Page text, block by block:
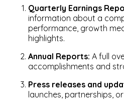
Quarterly Earnings
information about a
performance, growth
highlights.
Annual Reports: A full
accomplishments and
Press releases and
launches, partnerships,